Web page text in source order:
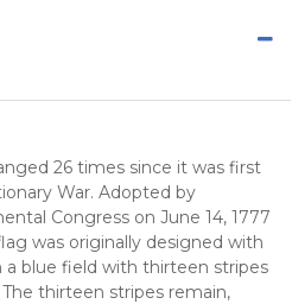
26 times since it was first
War. Adopted by
Congress on June 14, 1777
was originally designed with
a blue field with thirteen stripes
thirteen stripes remain,